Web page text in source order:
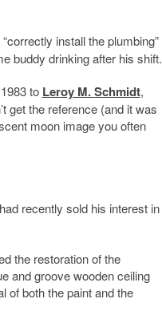
install the plumbing”
buddy drinking after his shift.
to Leroy M. Schmidt,
get the reference (and it was
moon image you often
recently sold his interest in
the restoration of the
and groove wooden ceiling
of both the paint and the